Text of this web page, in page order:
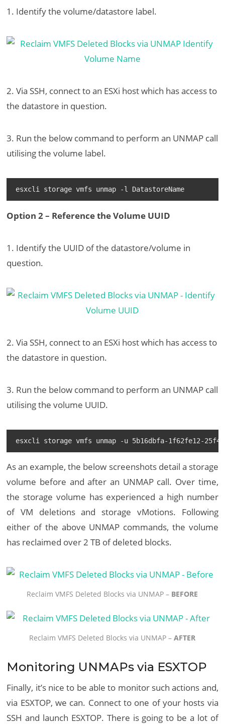
1. Identify the volume/datastore label.
2. Via SSH, connect to an ESXi host which has access to
the datastore in question.
3. Run the below command to perform an UNMAP call
utilising the volume label.
esxcli storage vmfs unmap -l DatastoreName
Option 2 – Reference the Volume UUID
1. Identify the UUID of the datastore/volume in
question.
2. Via SSH, connect to an ESXi host which has access to
the datastore in question.
3. Run the below command to perform an UNMAP call
utilising the volume UUID.
esxcli storage vmfs unmap -u 5b16dbfa-1f62fe12-25f4-
As an example, the below screenshots detail a storage
volume before and after an UNMAP call. Over time,
the storage volume has experienced a high number
of VM deletions and storage vMotions. Following
either of the above UNMAP commands, the volume
has reclaimed over 2 TB of deleted blocks.
Reclaim VMFS Deleted Blocks via UNMAP – BEFORE
Reclaim VMFS Deleted Blocks via UNMAP –AFTER
Monitoring UNMAPs via ESXTOP
Finally, it’s nice to be able to monitor such actions and,
via ESXTOP, we can. Connect to one of your hosts via
SSH and launch ESXTOP. There is going to be a lot of